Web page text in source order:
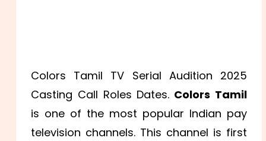
Colors Tamil TV Serial Audition 2025
Casting Call Roles Dates. Colors Tamil
is one of the most popular Indian pay
television channels. This channel is first